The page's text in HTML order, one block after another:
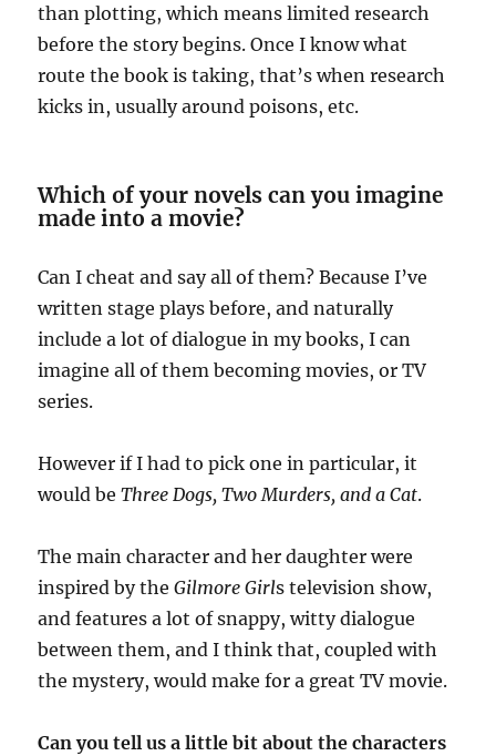
than plotting, which means limited research
before the story begins. Once I know what
route the book is taking, that’s when research
kicks in, usually around poisons, etc.
Which of your novels can you imagine
made into a movie?
Can I cheat and say all of them? Because I’ve
written stage plays before, and naturally
include a lot of dialogue in my books, I can
imagine all of them becoming movies, or TV
series.
However if I had to pick one in particular, it
would beThree Dogs, Two Murders, and a Cat.
The main character and her daughter were
inspired by theGilmore Girls television show,
and features a lot of snappy, witty dialogue
between them, and I think that, coupled with
the mystery, would make for a great TV movie.
Can you tell us a little bit about the characters